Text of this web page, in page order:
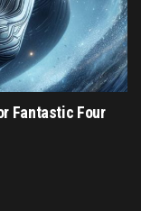
Fantastic Four